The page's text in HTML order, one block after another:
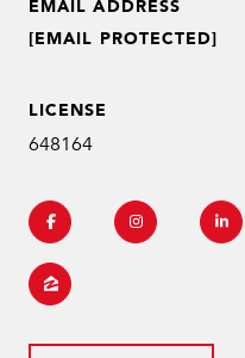
[EMAIL PROTECTED]
LICENSE
648164